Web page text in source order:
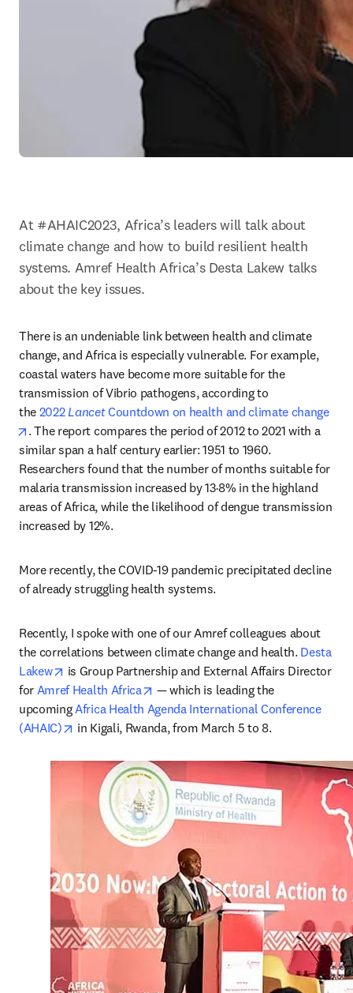
At #AHAIC2023, Africa’s leaders will talk about
climate change and how to build resilient health
systems. Amref Health Africa’s Desta Lakew talks
about the key issues.
There is an undeniable link between health and climate
change, and Africa is especially vulnerable. For example,
coastal waters have become more suitable for the
transmission of Vibrio pathogens, according to
the 2022 Lancet Countdown on health and climate change
opens in new tab/window
. The report compares the period of 2012 to 2021 with a
similar span a half century earlier: 1951 to 1960.
Researchers found that the number of months suitable for
malaria transmission increased by 13·8% in the highland
areas of Africa, while the likelihood of dengue transmission
increased by 12%.
More recently, the COVID-19 pandemic precipitated decline
of already struggling health systems.
Recently, I spoke with one of our Amref colleagues about
the correlations between climate change and health. Desta
Lakew
opens in new tab/window
is Group Partnership and External Affairs Director
for Amref Health Africa opens in new tab/window
— which is leading the
upcoming Africa Health Agenda International Conference
(AHAIC)
opens in new tab/window
in Kigali, Rwanda, from March 5 to 8.